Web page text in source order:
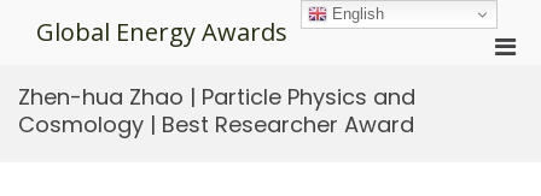
Global Energy Awards
Zhen-hua Zhao | Particle Physics and
Cosmology | Best Researcher Award
English